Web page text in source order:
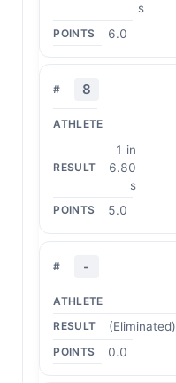
s
6.0
8
1 in
6.80
s
5.0
-
(Eliminated)
0.0